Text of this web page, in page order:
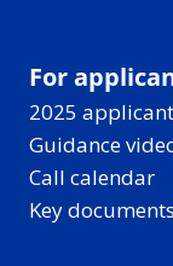
For
2025
Guidance
Call calendar
Key documents